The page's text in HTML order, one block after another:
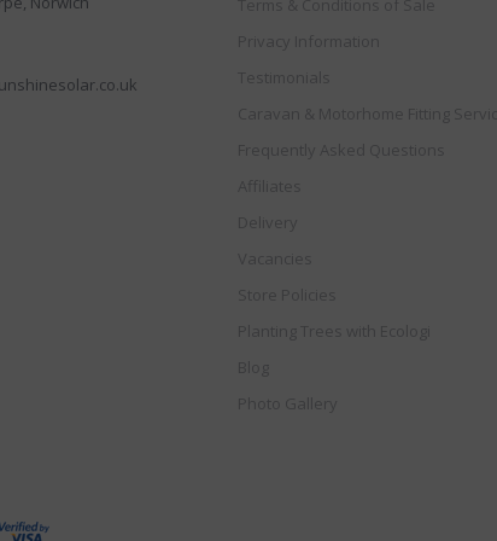
Terms & Conditions of Sale
Privacy Information
Testimonials
Caravan & Motorhome Fitting
Frequently Asked Questions
Affiliates
Delivery
Vacancies
Store Policies
Planting Trees with Ecologi
Blog
Photo Gallery